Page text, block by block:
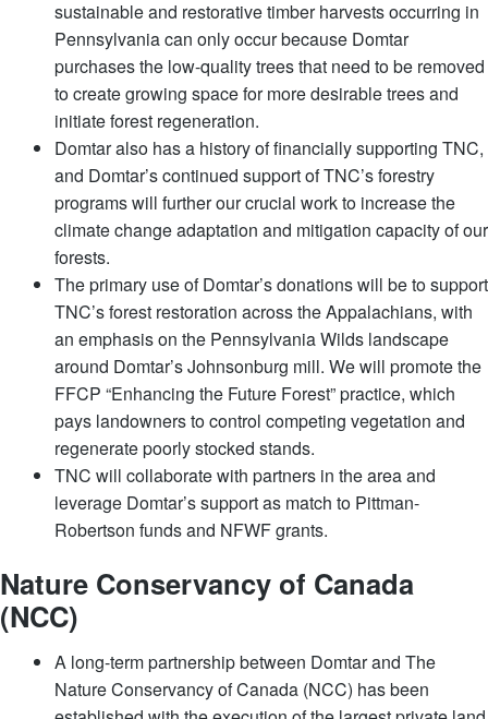
sustainable and restorative timber harvests occurring in
Pennsylvania can only occur because Domtar
purchases the low-quality trees that need to be removed
to create growing space for more desirable trees and
initiate forest regeneration.
Domtar also has a history of financially supporting TNC,
and Domtar’s continued support of TNC’s forestry
programs will further our crucial work to increase the
climate change adaptation and mitigation capacity of our
forests.
The primary use of Domtar’s donations will be to support
TNC’s forest restoration across the Appalachians, with
an emphasis on the Pennsylvania Wilds landscape
around Domtar’s Johnsonburg mill. We will promote the
FFCP “Enhancing the Future Forest” practice, which
pays landowners to control competing vegetation and
regenerate poorly stocked stands.
TNC will collaborate with partners in the area and
leverage Domtar’s support as match to Pittman-
Robertson funds and NFWF grants.
Nature Conservancy of Canada
(NCC)
A long-term partnership between Domtar and The
Nature Conservancy of Canada (NCC) has been